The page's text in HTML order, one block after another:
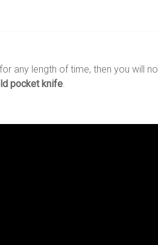
any length of time, then you will
pocket knife.